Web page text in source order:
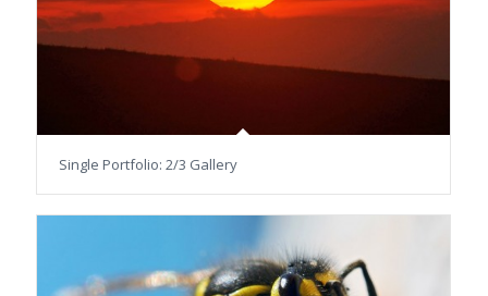
Single Portfolio: 2/3 Gallery